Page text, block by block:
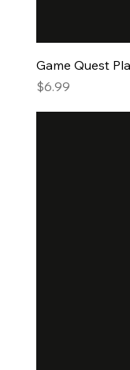
Game Quest
Price
$6.99